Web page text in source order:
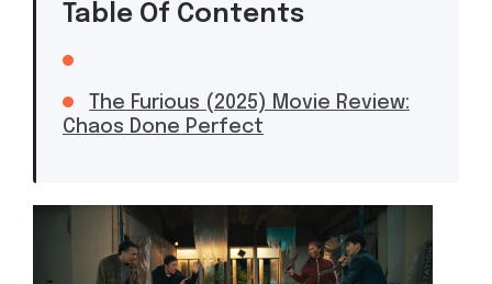
Table Of Contents
The Furious (2025) Movie Review:
Chaos Done Perfect